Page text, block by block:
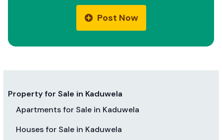
Post Now
Property for Sale in Kaduwela
Apartments for Sale in Kaduwela
Houses for Sale in Kaduwela